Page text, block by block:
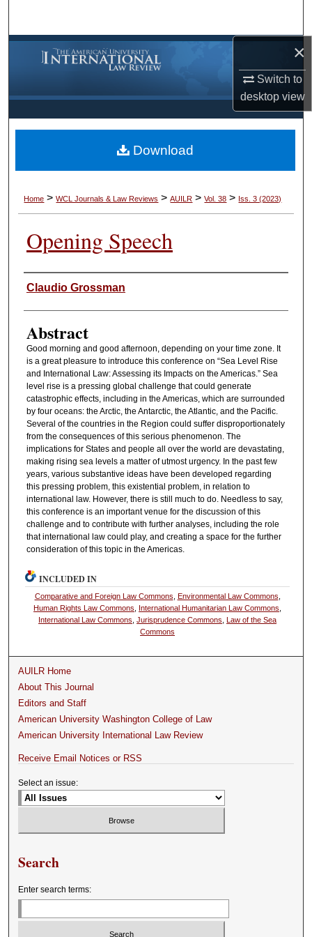
×
Switch to
desktopview
Browse Collections
My Account
About
Digital Commons Network™
Home > WCL Journals & Law Reviews > AUILR > Vol. 38 > Iss. 3 (2023)
Opening Speech
Authors
Claudio Grossman
Abstract
Good morning and good afternoon, depending on your time zone. It
is a great pleasure to introduce this conference on “Sea Level Rise
and International Law: Assessing its Impacts on the Americas.” Sea
level rise is a pressing global challenge that could generate
catastrophic effects, including in the Americas, which are surrounded
by four oceans: the Arctic, the Antarctic, the Atlantic, and the Pacific.
Several of the countries in the Region could suffer disproportionately
from the consequences of this serious phenomenon. The
implications for States and people all over the world are devastating,
making rising sea levels a matter of utmost urgency. In the past few
years, various substantive ideas have been developed regarding
this pressing problem, this existential problem, in relation to
international law. However, there is still much to do. Needless to say,
this conference is an important venue for the discussion of this
challenge and to contribute with further analyses, including the role
that international law could play, and creating a space for the further
consideration of this topic in the Americas.
Download
INCLUDED IN
Comparative and Foreign Law Commons Environmental Law Commons
Human Rights Law Commons
International Humanitarian Law Commons
International Law Commons ,Jurisprudence Commons ,Law of the Sea
Commons
AUILR Home
About This Journal
Editors and Staff
American University Washington College of Law
American University International Law Review
Receive Email Notices or RSS
Select an issue:
Search
Enter search terms: